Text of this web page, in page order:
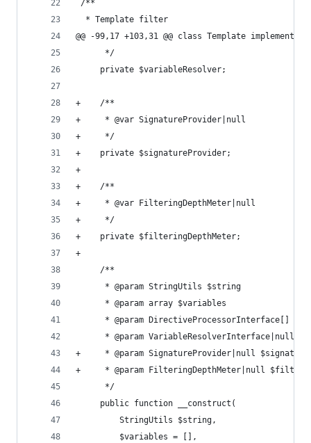
/**
  * Template filter
@@ -99,17 +103,31 @@ class Template
      */
     private $variableResolver;
+    /**
+     * @var SignatureProvider|null
+     */
+    private $signatureProvider;
+
+    /**
+     * @var FilteringDepthMeter|null
+     */
+    private $filteringDepthMeter;
+
     /**
      * @param StringUtils $string
      * @param array $variables
* @param DirectiveProcessorInterface[]
* @param VariableResolverInterface|null
+     * @param SignatureProvider|null
+     * @param FilteringDepthMeter|null
      */
     public function __construct(
         StringUtils $string,
         $variables = [],